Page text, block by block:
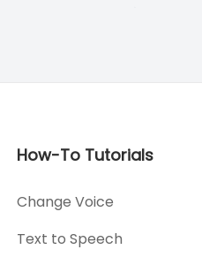
How-To Tutorials
Change Voice
Text to Speech